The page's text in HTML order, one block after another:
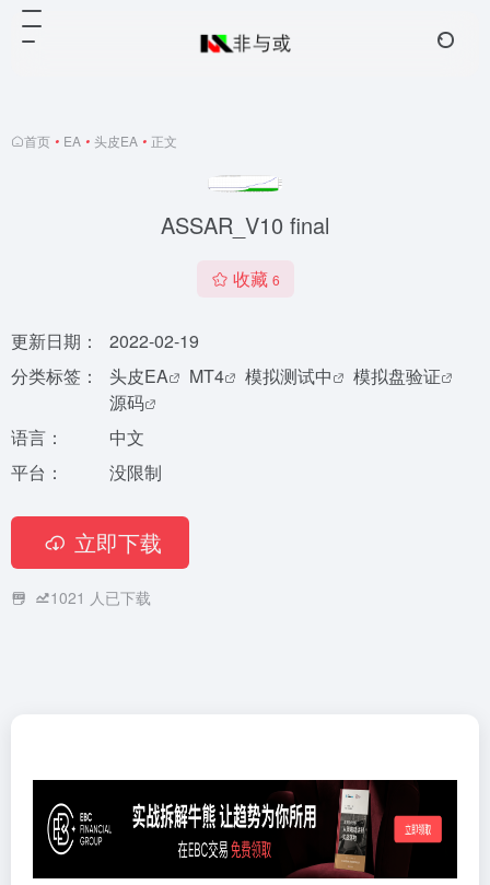
首页 • EA • 头皮EA • 正文
ASSAR_V10 final
收藏 6
更新日期：
2022-02-19
分类标签：
头皮EA MT4 模拟测试中
模拟盘验证
源码
语言：
中文
平台：
没限制
立即下载
1021 人已下载